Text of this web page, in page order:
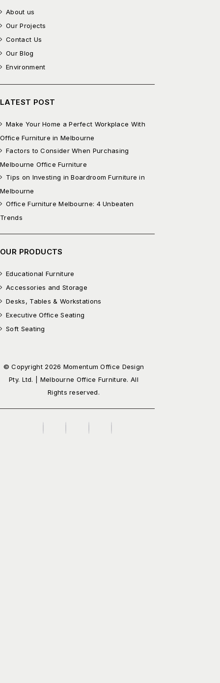
About us
Our Projects
Contact Us
Our Blog
Environment
LATEST POST
Make Your Home a Perfect Workplace With
Office Furniture in Melbourne
Factors to Consider When Purchasing
Melbourne Office Furniture
Tips on Investing in Boardroom Furniture in
Melbourne
Office Furniture Melbourne: 4 Unbeaten
Trends
OUR PRODUCTS
Educational Furniture
Accessories and Storage
Desks, Tables & Workstations
Executive Office Seating
Soft Seating
© Copyright 2026 Momentum Office Design
Pty. Ltd. | Melbourne Office Furniture. All
Rights reserved.